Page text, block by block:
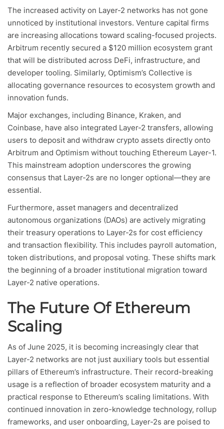
The increased activity on Layer-2 networks has not gone
unnoticed by institutional investors. Venture capital firms
are increasing allocations toward scaling-focused projects.
Arbitrum recently secured a $120 million ecosystem grant
that will be distributed across DeFi, infrastructure, and
developer tooling. Similarly, Optimism’s Collective is
allocating governance resources to ecosystem growth and
innovation funds.
Major exchanges, including Binance, Kraken, and
Coinbase, have also integrated Layer-2 transfers, allowing
users to deposit and withdraw crypto assets directly onto
Arbitrum and Optimism without touching Ethereum Layer-1.
This mainstream adoption underscores the growing
consensus that Layer-2s are no longer optional—they are
essential.
Furthermore, asset managers and decentralized
autonomous organizations (DAOs) are actively migrating
their treasury operations to Layer-2s for cost efficiency
and transaction flexibility. This includes payroll automation,
token distributions, and proposal voting. These shifts mark
the beginning of a broader institutional migration toward
Layer-2 native operations.
The Future Of Ethereum
Scaling
As of June 2025, it is becoming increasingly clear that
Layer-2 networks are not just auxiliary tools but essential
pillars of Ethereum’s infrastructure. Their record-breaking
usage is a reflection of broader ecosystem maturity and a
practical response to Ethereum’s scaling limitations. With
continued innovation in zero-knowledge technology, rollup
frameworks, and user onboarding, Layer-2s are poised to